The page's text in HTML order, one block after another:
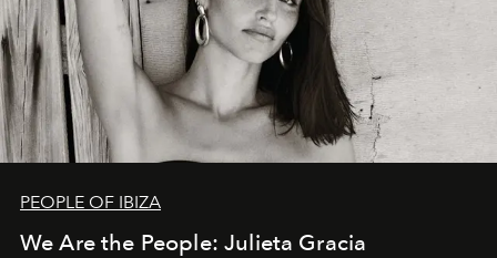
PEOPLE OF IBIZA
We Are the People: Julieta Gracia